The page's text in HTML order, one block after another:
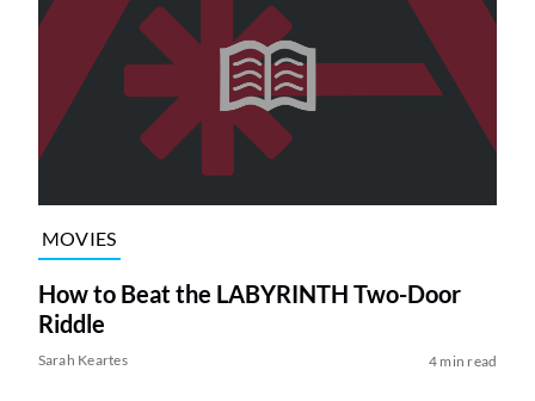
MOVIES
How to Beat the LABYRINTH Two-Door
Riddle
Sarah Keartes 4 min read